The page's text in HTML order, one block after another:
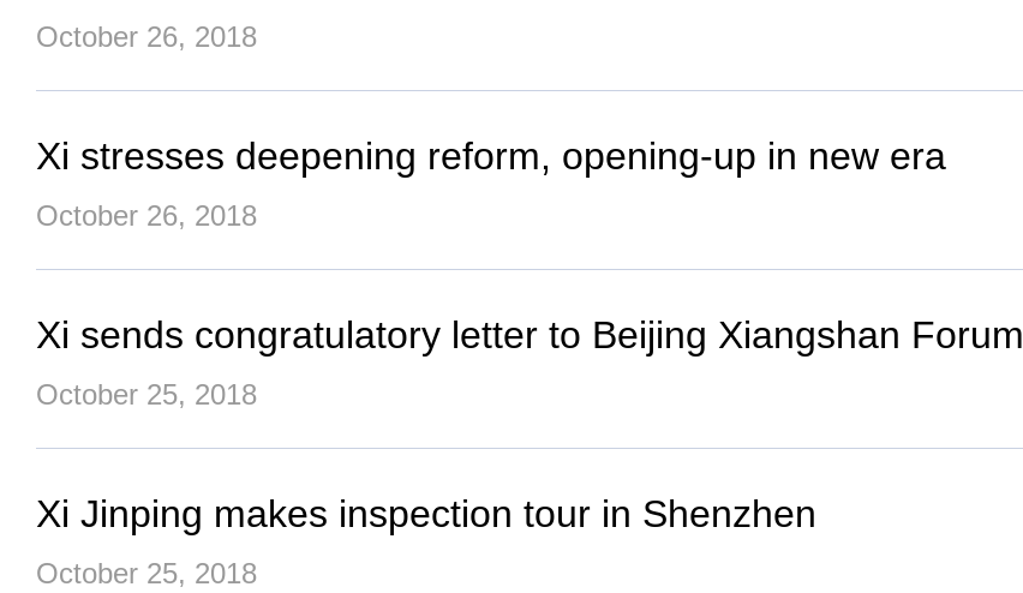
October 26, 2018
Xi stresses deepening reform, opening-up in new era
October 26, 2018
Xi sends congratulatory letter to Beijing Xiangshan Forum
October 25, 2018
Xi Jinping makes inspection tour in Shenzhen
October 25, 2018